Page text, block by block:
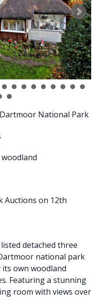
National Park
Auctions on 12th
detached three
national park
own woodland
Featuring a stunning
room with views over